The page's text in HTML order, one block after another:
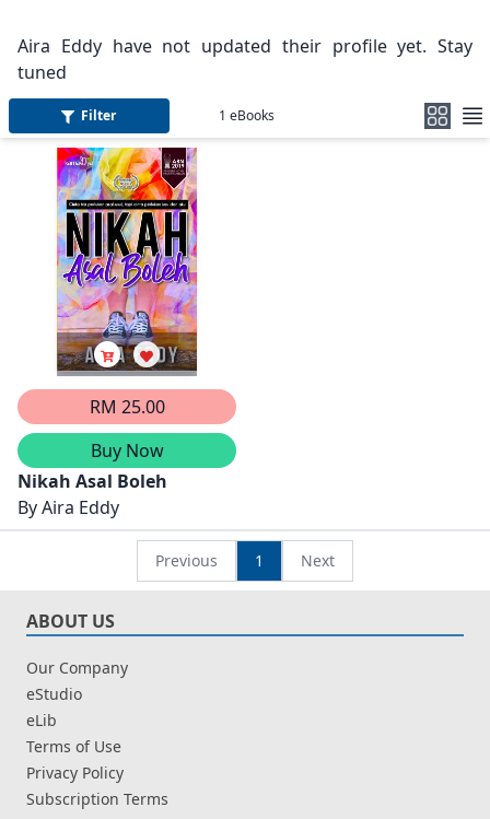
Aira Eddy have not updated their profile yet. Stay
tuned
Filter 1 eBooks
RM 25.00
Buy Now
Nikah Asal Boleh
ByAira Eddy
Previous 1 Next
ABOUT US
Our Company
eStudio
eLib
Terms of Use
Privacy Policy
Subscription Terms